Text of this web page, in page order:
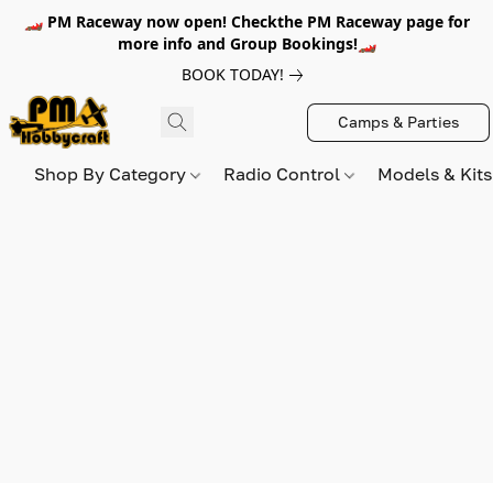
🏎️ PM Raceway now open! Checkthe PM Raceway page for
more info and Group Bookings!🏎️
BOOK TODAY!
Camps & Parties
Shop By Category Radio Control Models &